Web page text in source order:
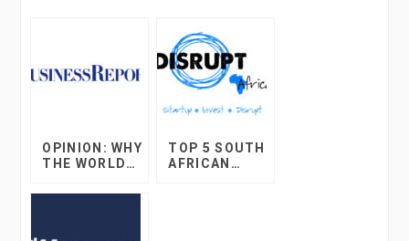
OPINION: WHY
THE WORLD
RETAIL WILL
TOP 5 SOUTH
AFRICAN